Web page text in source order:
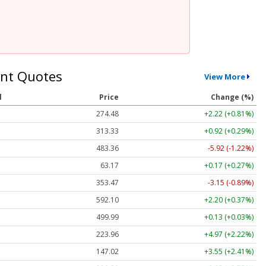
Quotes View More
Price
Change (%)
274.48
+2.22 (+0.81%)
313.33
+0.92 (+0.29%)
483.36
-5.92 (-1.22%)
63.17
+0.17 (+0.27%)
353.47
-3.15 (-0.89%)
592.10
+2.20 (+0.37%)
499.99
+0.13 (+0.03%)
223.96
+4.97 (+2.22%)
147.02
+3.55 (+2.41%)